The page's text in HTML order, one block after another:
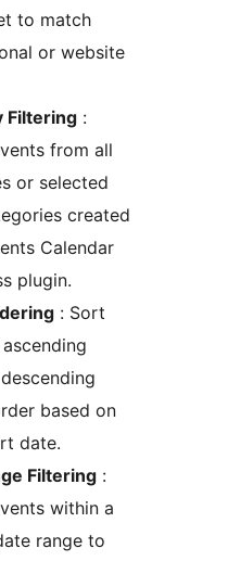
to match
or website
Filtering :
from all
or selected
created
Calendar
plugin.
: Sort
based on
date.
Filtering :
within a
range to